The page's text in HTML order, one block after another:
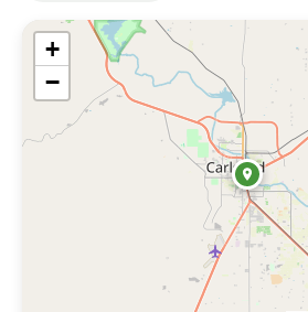
+
−